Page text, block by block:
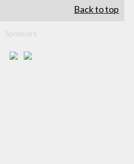
Back to top
Sponsors